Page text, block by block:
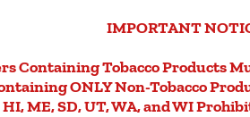
IMPORTANT
Containing Tobacco Products
ONLY Non-Tobacco
ME, SD, UT, WA, and WI